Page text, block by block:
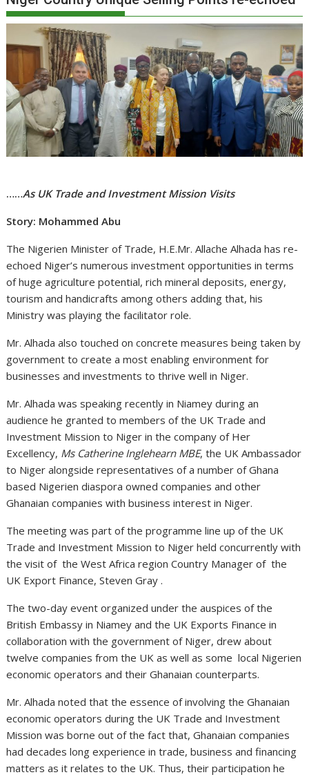
……As UK Trade and Investment Mission Visits
Story: Mohammed Abu
The Nigerien Minister of Trade, H.E.Mr. Allache Alhada has re-
echoed Niger’s numerous investment opportunities in terms
of huge agriculture potential, rich mineral deposits, energy,
tourism and handicrafts among others adding that, his
Ministry was playing the facilitator role.
Mr. Alhada also touched on concrete measures being taken by
government to create a most enabling environment for
businesses and investments to thrive well in Niger.
Mr. Alhada was speaking recently in Niamey during an
audience he granted to members of the UK Trade and
Investment Mission to Niger in the company of Her
Excellency, Ms Catherine Inglehearn MBE, the UK Ambassador
to Niger alongside representatives of a number of Ghana
based Nigerien diaspora owned companies and other
Ghanaian companies with business interest in Niger.
The meeting was part of the programme line up of the UK
Trade and Investment Mission to Niger held concurrently with
the visit of the West Africa region Country Manager of the
UK Export Finance, Steven Gray .
The two-day event organized under the auspices of the
British Embassy in Niamey and the UK Exports Finance in
collaboration with the government of Niger, drew about
twelve companies from the UK as well as some local Nigerien
economic operators and their Ghanaian counterparts.
Mr. Alhada noted that the essence of involving the Ghanaian
economic operators during the UK Trade and Investment
Mission was borne out of the fact that, Ghanaian companies
had decades long experience in trade, business and financing
matters as it relates to the UK. Thus, their participation he